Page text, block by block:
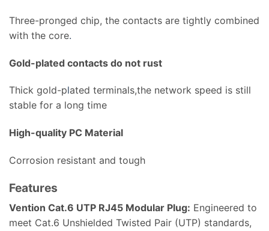
Three-pronged chip, the contacts are tightly combined
with the core.
Gold-plated contacts do not rust
Thick gold-plated terminals,the network speed is still
stable for a long time
High-quality PC Material
Corrosion resistant and tough
Features
Vention Cat.6 UTP RJ45 Modular Plug: Engineered to
meet Cat.6 Unshielded Twisted Pair (UTP) standards,